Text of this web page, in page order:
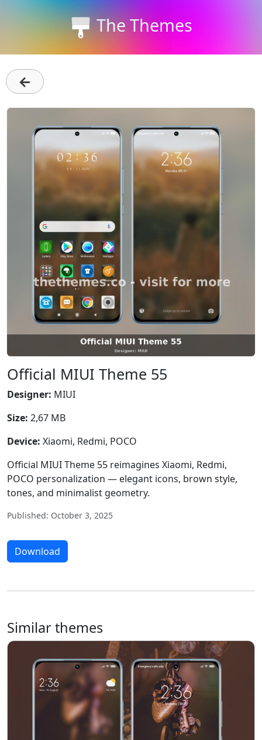
The Themes
←
Official MIUI Theme 55
Designer: MIUI
Size: 2,67 MB
Device: Xiaomi, Redmi, POCO
Official MIUI Theme 55 reimagines Xiaomi, Redmi,
POCO personalization — elegant icons, brown style,
tones, and minimalist geometry.
Published: October 3, 2025
Download
Similar themes